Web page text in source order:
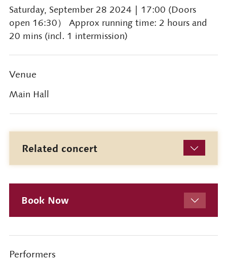
Saturday, September 28 2024
| 17:00 (Doors
open 16:30） Approx running time: 2 hours and
20 mins (incl. 1 intermission)
Venue
Main Hall
Related concert
Book Now
Performers